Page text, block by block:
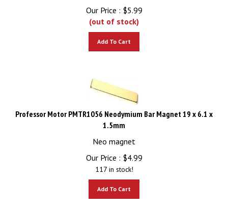
Our Price :
$5.99
(out of stock)
Professor Motor PMTR1056 Neodymium Bar Magnet 19 x 6.1 x
1.5mm
Neo magnet
Our Price :
$ 4.99
117 in stock!